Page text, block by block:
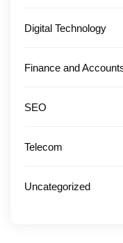
Digital Technology
Finance and
SEO
Telecom
Uncategorized